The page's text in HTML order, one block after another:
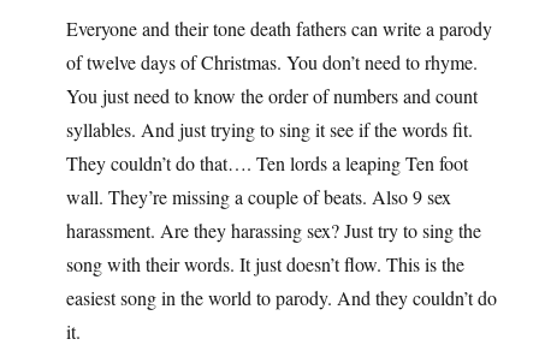
Everyone and their tone death fathers can write a parody
of twelve days of Christmas. You don’t need to rhyme.
You just need to know the order of numbers and count
syllables. And just trying to sing it see if the words fit.
They couldn’t do that…. Ten lords a leaping Ten foot
wall. They’re missing a couple of beats. Also 9 sex
harassment. Are they harassing sex? Just try to sing the
song with their words. It just doesn’t flow. This is the
easiest song in the world to parody. And they couldn’t do
it.